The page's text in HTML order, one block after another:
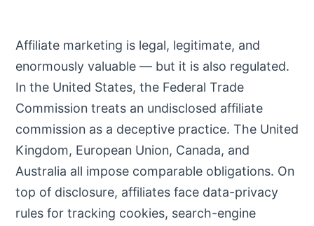
Affiliate marketing is legal, legitimate, and
enormously valuable — but it is also regulated.
In the United States, the Federal Trade
Commission treats an undisclosed affiliate
commission as a deceptive practice. The United
Kingdom, European Union, Canada, and
Australia all impose comparable obligations. On
top of disclosure, affiliates face data-privacy
rules for tracking cookies, search-engine